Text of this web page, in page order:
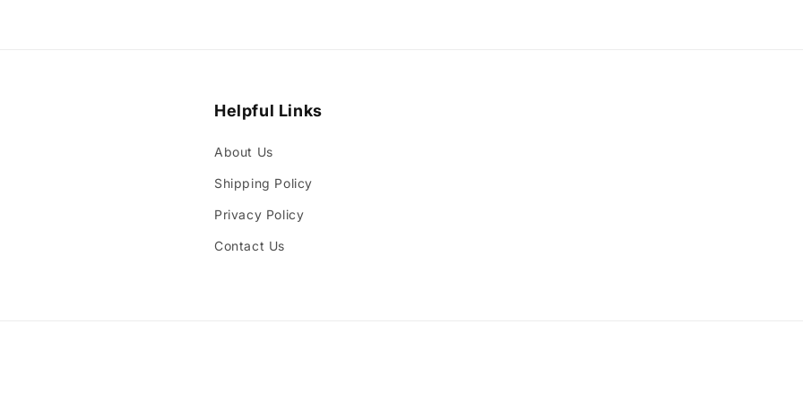
Helpful Links
About Us
Shipping Policy
Privacy Policy
Contact Us